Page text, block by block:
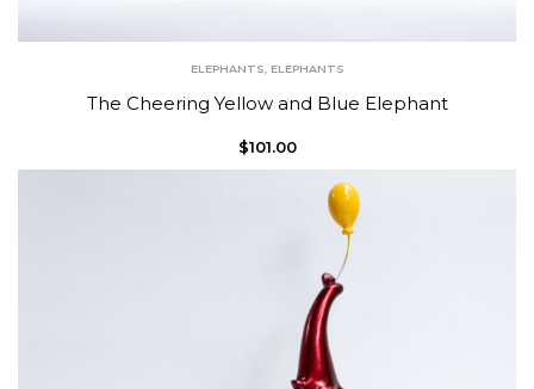
ELEPHANTS, ELEPHANTS
The Cheering Yellow and Blue Elephant
$101.00